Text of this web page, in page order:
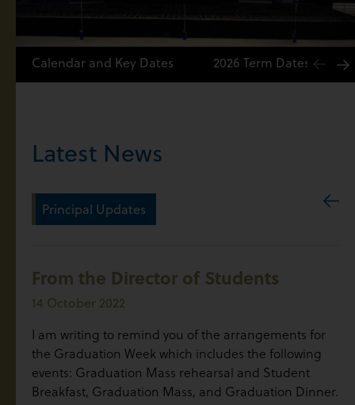
Calendar and Key Dates 2026 Term Dates
Latest News
Principal Updates
From the Director of Students
14 October 2022
I am writing to remind you of the arrangements for
the Graduation Week which includes the following
events: Graduation Mass rehearsal and Student
Breakfast, Graduation Mass, and Graduation Dinner.